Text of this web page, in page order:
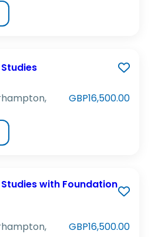
GBP16,500.00
with Foundation
GBP16,500.00